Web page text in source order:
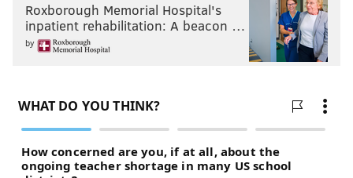
Roxborough Memorial Hospital's
inpatient rehabilitation: A beacon …
by